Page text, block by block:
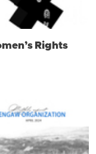
Rights